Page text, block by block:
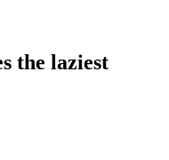
the laziest